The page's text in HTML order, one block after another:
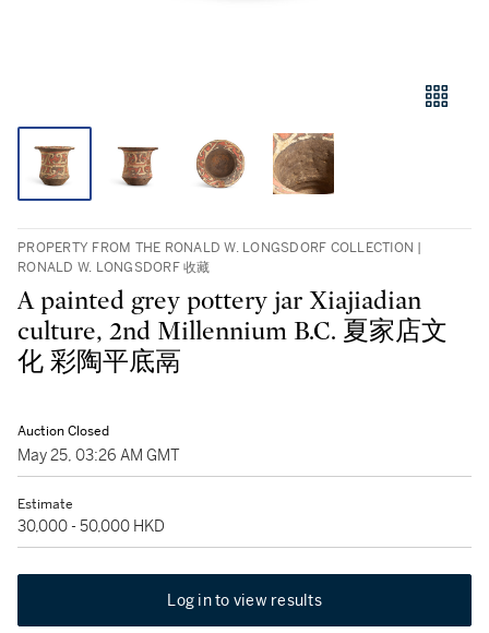
PROPERTY FROM THE RONALD W. LONGSDORF COLLECTION |
RONALD W. LONGSDORF 收藏
A painted grey pottery jar Xiajiadian
culture, 2nd Millennium B.C. 夏家店文
化 彩陶平底鬲
Auction Closed
May 25, 03:26 AM GMT
Estimate
30,000 - 50,000 HKD
Log in to view results